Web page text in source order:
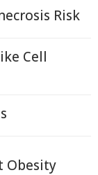
Risk
Cell
Obesity